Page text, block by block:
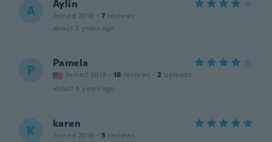
A Aylin
Joined 2018 · 7 reviews
about 3 years ago
P Pamela
Joined 2019 · 18 reviews · 2 uploads
about 4 years ago
K karen
Joined 2018 · 5 reviews